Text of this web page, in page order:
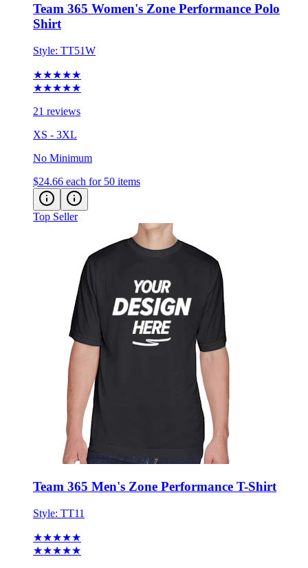
Team 365 Women's Zone Performance Polo
Shirt
Style: TT51W
★★★★★
★★★★★
21 reviews
XS - 3XL
No Minimum
$24.66 each for 50 items
Top Seller
Team 365 Men's Zone Performance T-Shirt
Style: TT11
★★★★★
★★★★★